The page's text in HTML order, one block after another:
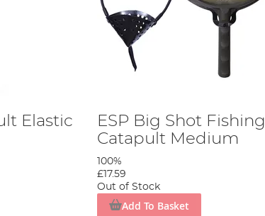
Elastic
ESP Big Shot Fishing
Catapult Medium
100%
£17.59
Out of Stock
Add To Basket